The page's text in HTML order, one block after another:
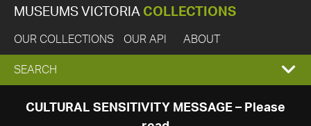
MUSEUMS VICTORIA COLLECTIONS
OUR COLLECTIONS OUR API ABOUT
EXPAND
SEARCH
SEARCH
CULTURAL SENSITIVITY MESSAGE – Please